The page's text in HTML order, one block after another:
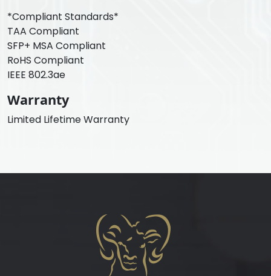
*Compliant Standards*
TAA Compliant
SFP+ MSA Compliant
RoHS Compliant
IEEE 802.3ae
Warranty
Limited Lifetime Warranty